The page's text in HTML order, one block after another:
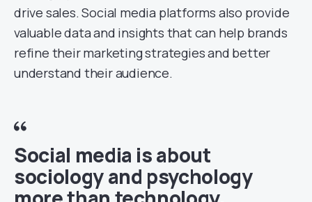
drive sales. Social media platforms also provide
valuable data and insights that can help brands
refine their marketing strategies and better
understand their audience.
Social media is about
sociology and psychology